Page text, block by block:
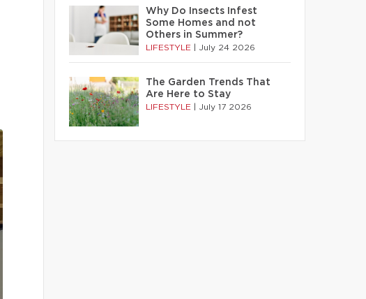
Why Do Insects Infest
Some Homes and not
Others in Summer?
LIFESTYLE July 24 2026
The Garden Trends That
Are Here to Stay
LIFESTYLE July 17 2026